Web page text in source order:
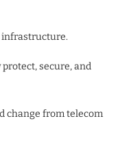
infrastructure.
secure, and
change from telecom